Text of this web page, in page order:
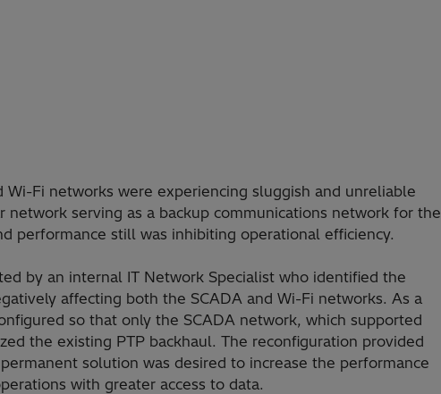
Wi-Fi networks were experiencing sluggish and unreliable
serving as a backup communications network for the
performance still was inhibiting operational efficiency.
by an internal IT Network Specialist who identified the
affecting both the SCADA and Wi-Fi networks. As a
so that only the SCADA network, which supported
the existing PTP backhaul. The reconfiguration provided
solution was desired to increase the performance
with greater access to data.